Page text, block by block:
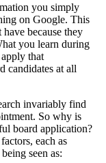
you simply
on Google. This
because they
you learn during
that
candidates at all
invariably find
So why is
board application?
each as
seen as: